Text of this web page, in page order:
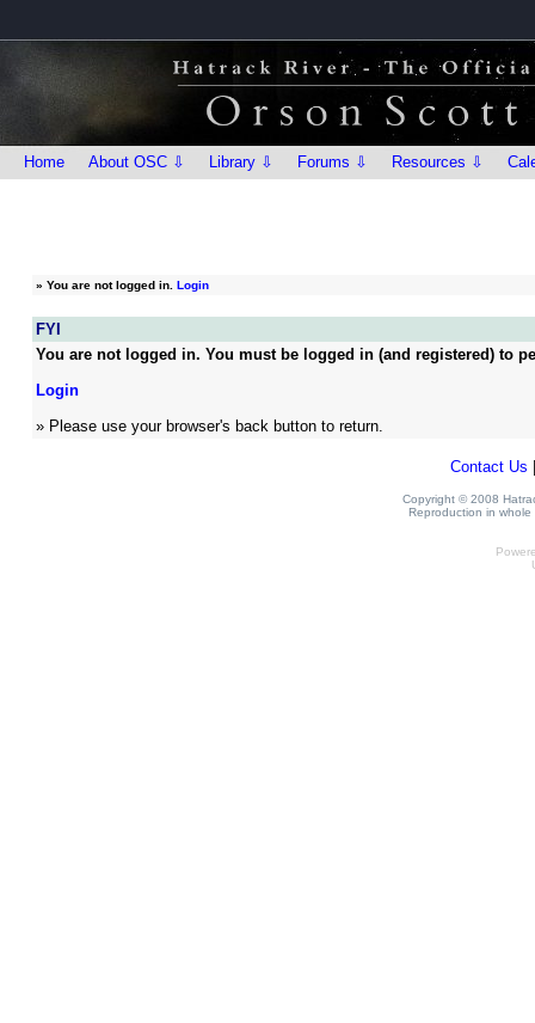
Home About OSC ⇩ Library ⇩ Forums ⇩ Resources ⇩
» You are not logged in. Login
FYI
You are not logged in. You must be logged in (and registered) to
Login
» Please use your browser's back button to return.
Contact Us
Copyright © 2008
Reproduction in